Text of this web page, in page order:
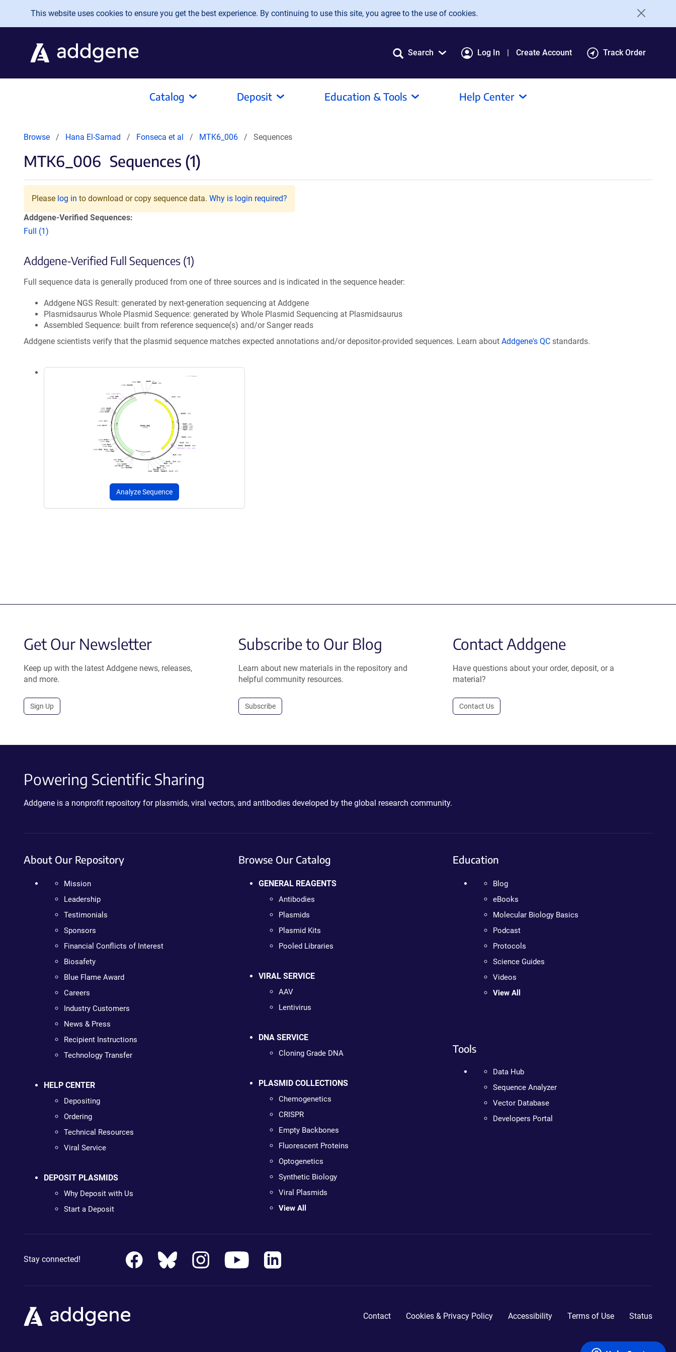
Skip to main content
This website uses cookies to ensure you get the best experience. By continuing to use this site, you agree to the use of cookies.
Search Log In Create Account Track Order
Catalog Deposit Education & Tools Help Center
Browse Hana El-Samad Fonseca et al MTK6_006 Sequences
MTK6_006 Sequences (1)
Please log in to download or copy sequence data. Why is login required?
Addgene-Verified Sequences:
Full (1)
Addgene-Verified Full Sequences (1)
Full sequence data is generally produced from one of three sources and is indicated in the sequence header:
Addgene NGS Result: generated by next-generation sequencing at Addgene
Plasmidsaurus Whole Plasmid Sequence: generated by Whole Plasmid Sequencing at Plasmidsaurus
Assembled Sequence: built from reference sequence(s) and/or Sanger reads
Addgene scientists verify that the plasmid sequence matches expected annotations and/or depositor-provided sequences. Learn about Addgene's QC standards.
Analyze Sequence
Get Our Newsletter
Keep up with the latest Addgene news, releases,
and more.
Sign Up
Subscribe to Our Blog
Learn about new materials in the repository and
helpful community resources.
Subscribe
Contact Addgene
Have questions about your order, deposit, or a
material?
Contact Us
Powering Scientific Sharing
Addgene is a nonprofit repository for plasmids, viral vectors, and antibodies developed by the global research community.
About Our Repository
Mission
Leadership
Testimonials
Sponsors
Financial Conflicts of Interest
Biosafety
Blue Flame Award
Careers
Industry Customers
News & Press
Recipient Instructions
Technology Transfer
HELP CENTER
Depositing
Ordering
Technical Resources
Viral Service
DEPOSIT PLASMIDS
Why Deposit with Us
Start a Deposit
Browse Our Catalog
GENERAL REAGENTS
Antibodies
Plasmids
Plasmid Kits
Pooled Libraries
VIRAL SERVICE
AAV
Lentivirus
DNA SERVICE
Cloning Grade DNA
PLASMID COLLECTIONS
Chemogenetics
CRISPR
Empty Backbones
Fluorescent Proteins
Optogenetics
Synthetic Biology
Viral Plasmids
View All
Education
Blog
eBooks
Molecular Biology Basics
Podcast
Protocols
Science Guides
Videos
View All
Tools
Data Hub
Sequence Analyzer
Vector Database
Developers Portal
Stay connected!
Contact Cookies & Privacy Policy Accessibility Terms of Use Status